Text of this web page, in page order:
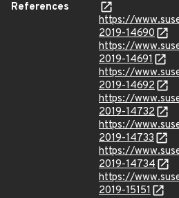
References
https://
2019-14690
https://
2019-14691
https://
2019-14692
https://
2019-14732
https://
2019-14733
https://
2019-14734
https://
2019-15151